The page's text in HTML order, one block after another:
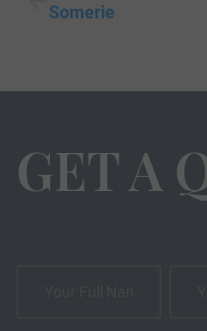
Somerie
GET A